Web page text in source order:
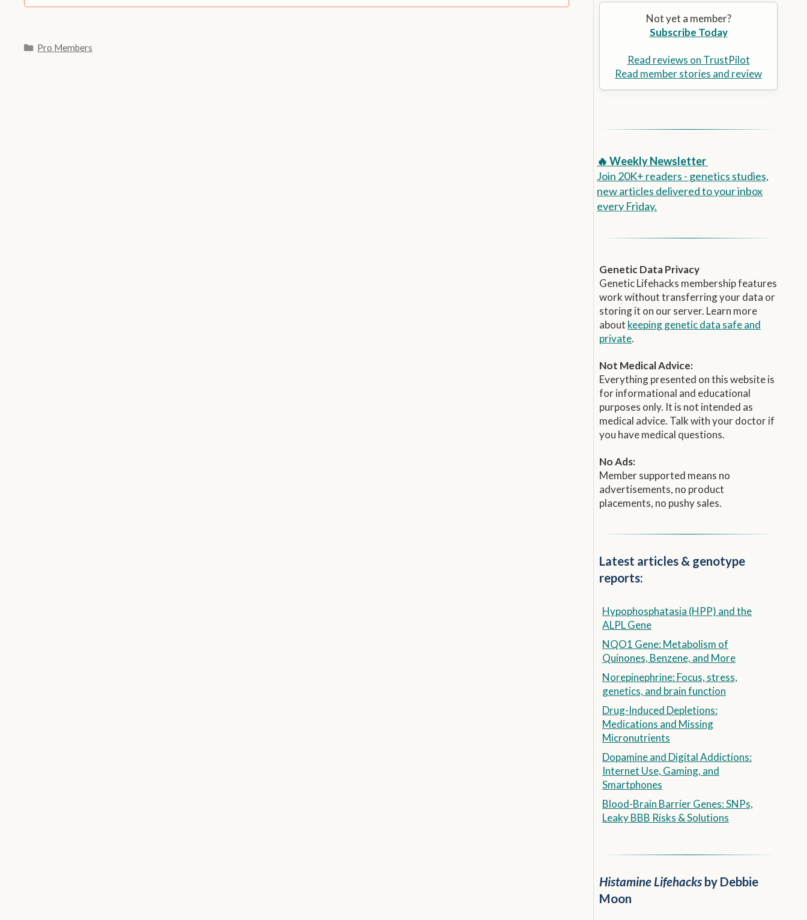
Alzheimer’s Prevention
the
selected
search
Touch
device
gestures.
Categories
Pro Members
Not yet a member?
Subscribe Today
Read reviews on TrustPilot
Read member stories and review
🔥 Weekly Newsletter
Join 20K+ readers - genetics studies,
new articles delivered to your inbox
every Friday.
Genetic Data Privacy
Genetic Lifehacks membership features
work without transferring your data or
storing it on our server. Learn more
about keeping genetic data safe and
private.
Not Medical Advice:
Everything presented on this website is
for informational and educational
purposes only. It is not intended as
medical advice. Talk with your doctor if
you have medical questions.
No Ads:
Member supported means no
advertisements, no product
placements, no pushy sales.
Latest articles & genotype
reports:
Hypophosphatasia (HPP) and the
ALPL Gene
NQO1 Gene: Metabolism of
Quinones, Benzene, and More
Norepinephrine: Focus, stress,
genetics, and brain function
Drug-Induced Depletions:
Medications and Missing
Micronutrients
Dopamine and Digital Addictions:
Internet Use, Gaming, and
Smartphones
Blood-Brain Barrier Genes: SNPs,
Leaky BBB Risks & Solutions
Histamine Lifehacks by Debbie
Moon